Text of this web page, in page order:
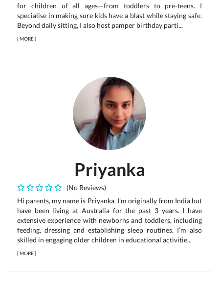
for children of all ages—from toddlers to pre-teens. I
specialise in making sure kids have a blast while staying safe.
Beyond daily sitting, I also host pamper birthday parti...
[MORE]
Priyanka
(No Reviews)
Hi parents, my name is Priyanka. I'm originally from India but
have been living at Australia for the past 3 years. I have
extensive experience with newborns and toddlers, including
feeding, dressing and establishing sleep routines. I’m also
skilled in engaging older children in educational activitie...
[MORE]